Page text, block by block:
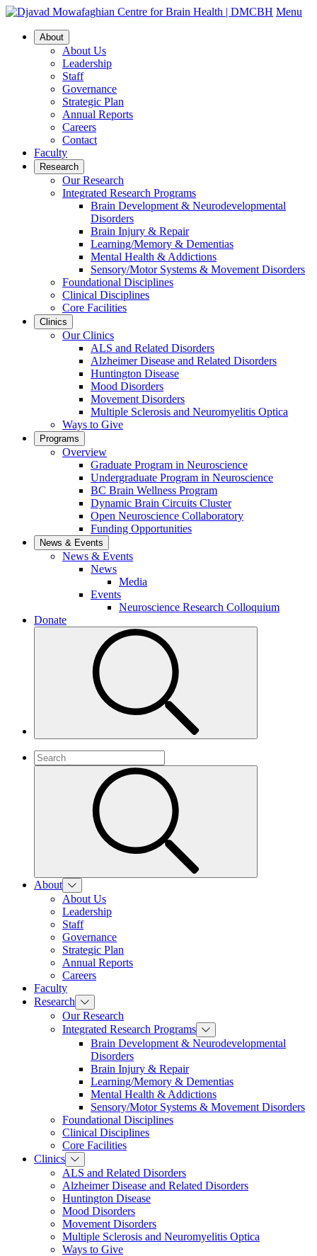
Menu
About
About Us
Leadership
Staff
Governance
Strategic Plan
Annual Reports
Careers
Contact
Faculty
Research
Our Research
Integrated Research Programs
Brain Development & Neurodevelopmental
Disorders
Brain Injury & Repair
Learning/Memory & Dementias
Mental Health & Addictions
Sensory/Motor Systems & Movement Disorders
Foundational Disciplines
Clinical Disciplines
Core Facilities
Clinics
Our Clinics
ALS and Related Disorders
Alzheimer Disease and Related Disorders
Huntington Disease
Mood Disorders
Movement Disorders
Multiple Sclerosis and Neuromyelitis Optica
Ways to Give
Programs
Overview
Graduate Program in Neuroscience
Undergraduate Program in Neuroscience
BC Brain Wellness Program
Dynamic Brain Circuits Cluster
Open Neuroscience Collaboratory
Funding Opportunities
News & Events
News & Events
News
Media
Events
Neuroscience Research Colloquium
Donate
About
About Us
Leadership
Staff
Governance
Strategic Plan
Annual Reports
Careers
Faculty
Research
Our Research
Integrated Research Programs
Brain Development & Neurodevelopmental
Disorders
Brain Injury & Repair
Learning/Memory & Dementias
Mental Health & Addictions
Sensory/Motor Systems & Movement Disorders
Foundational Disciplines
Clinical Disciplines
Core Facilities
Clinics
ALS and Related Disorders
Alzheimer Disease and Related Disorders
Huntington Disease
Mood Disorders
Movement Disorders
Multiple Sclerosis and Neuromyelitis Optica
Ways to Give